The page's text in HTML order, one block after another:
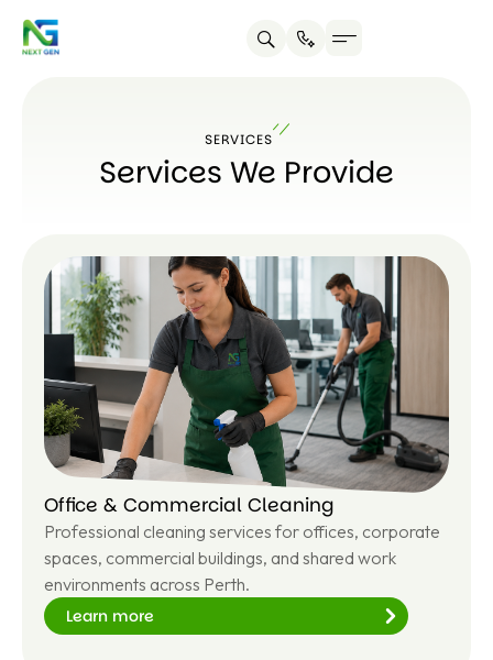
SERVICES
Services We Provide
Office & Commercial Cleaning
Professional cleaning services for offices, corporate
spaces, commercial buildings, and shared work
environments across Perth.
Learn more